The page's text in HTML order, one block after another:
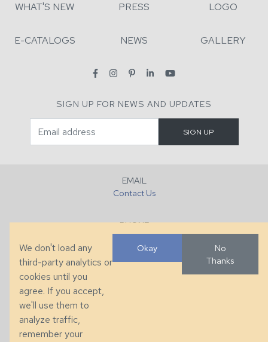
WHAT'S NEW PRESS LOGO
E-CATALOGS NEWS GALLERY
SIGN UP FOR NEWS AND UPDATES
EMAIL
Contact Us
PHONE
+1 (828) 632-7731
286 County Home Rd, Taylorsville, NC
We don't load any
third-party analytics or
cookies until you
agree. If you accept,
we'll use them to
analyze traffic,
remember your
Okay
No
Thanks